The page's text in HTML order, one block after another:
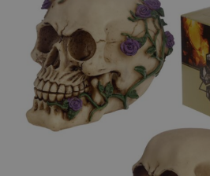
end
the
images
gallery
beginning
the
images
gallery